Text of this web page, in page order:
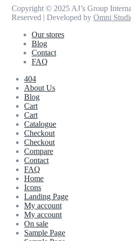
Copyright © 2025 AJ’s Group
Reserved | Developed by Omni
Our stores
Blog
Contact
FAQ
404
About Us
Blog
Cart
Cart
Catalogue
Checkout
Checkout
Compare
Contact
FAQ
Home
Icons
Landing Page
My account
My account
On sale
Sample Page